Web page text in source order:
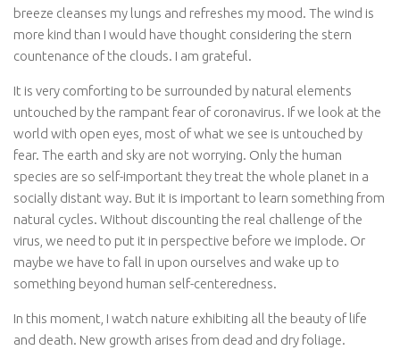
breeze cleanses my lungs and refreshes my mood. The wind is
more kind than I would have thought considering the stern
countenance of the clouds. I am grateful.
It is very comforting to be surrounded by natural elements
untouched by the rampant fear of coronavirus. If we look at the
world with open eyes, most of what we see is untouched by
fear. The earth and sky are not worrying. Only the human
species are so self-important they treat the whole planet in a
socially distant way. But it is important to learn something from
natural cycles. Without discounting the real challenge of the
virus, we need to put it in perspective before we implode. Or
maybe we have to fall in upon ourselves and wake up to
something beyond human self-centeredness.
In this moment, I watch nature exhibiting all the beauty of life
and death. New growth arises from dead and dry foliage.